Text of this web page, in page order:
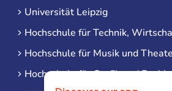
Universität Leipzig
Hochschule für Technik,
Hochschule für Musik und
Hochschule für Grafik und